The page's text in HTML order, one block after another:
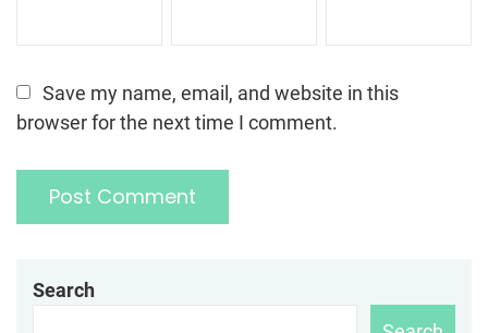
Save my name, email, and website in this
browser for the next time I comment.
Search